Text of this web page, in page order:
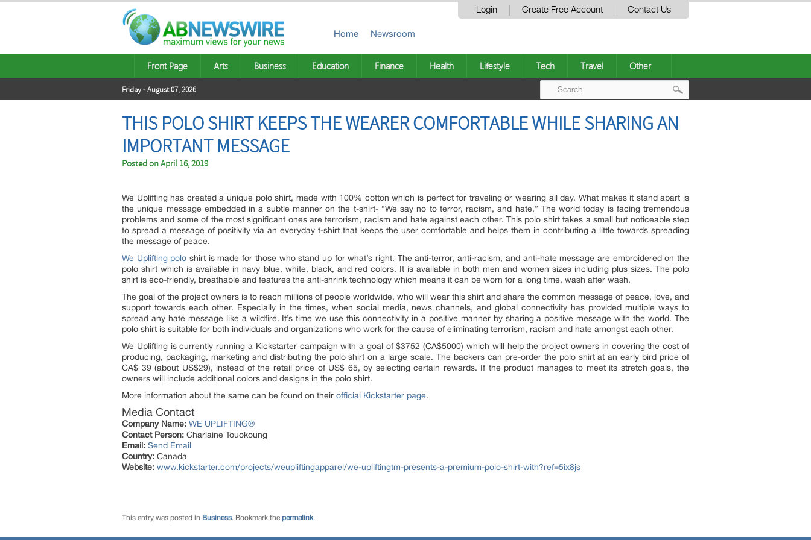
Login Create Free Account Contact Us
Home Newsroom
Front Page Arts Business Education Finance Health Lifestyle Tech Travel Other
Friday - August 07, 2026
THIS POLO SHIRT KEEPS THE WEARER COMFORTABLE WHILE SHARING AN
IMPORTANT MESSAGE
Posted onApril 16, 2019
We Uplifting has created a unique polo shirt, made with 100% cotton which is perfect for traveling or wearing all day. What makes it stand apart is
the unique message embedded in a subtle manner on the t-shirt- “We say no to terror, racism, and hate.” The world today is facing tremendous
problems and some of the most significant ones are terrorism, racism and hate against each other. This polo shirt takes a small but noticeable step
to spread a message of positivity via an everyday t-shirt that keeps the user comfortable and helps them in contributing a little towards spreading
the message of peace.
We Uplifting polo shirt is made for those who stand up for what’s right. The anti-terror, anti-racism, and anti-hate message are embroidered on the
polo shirt which is available in navy blue, white, black, and red colors. It is available in both men and women sizes including plus sizes. The polo
shirt is eco-friendly, breathable and features the anti-shrink technology which means it can be worn for a long time, wash after wash.
The goal of the project owners is to reach millions of people worldwide, who will wear this shirt and share the common message of peace, love, and
support towards each other. Especially in the times, when social media, news channels, and global connectivity has provided multiple ways to
spread any hate message like a wildfire. It’s time we use this connectivity in a positive manner by sharing a positive message with the world. The
polo shirt is suitable for both individuals and organizations who work for the cause of eliminating terrorism, racism and hate amongst each other.
We Uplifting is currently running a Kickstarter campaign with a goal of $3752 (CA$5000) which will help the project owners in covering the cost of
producing, packaging, marketing and distributing the polo shirt on a large scale. The backers can pre-order the polo shirt at an early bird price of
CA$ 39 (about US$29), instead of the retail price of US$ 65, by selecting certain rewards. If the product manages to meet its stretch goals, the
owners will include additional colors and designs in the polo shirt.
More information about the same can be found on their official Kickstarter page.
Media Contact
Company Name: WE UPLIFTING®
Contact Person: Charlaine Touokoung
Email: Send Email
Country: Canada
Website: www.kickstarter.com/projects/weupliftingapparel/we-upliftingtm-presents-a-premium-polo-shirt-with?ref=5ix8js
This entry was posted in Business. Bookmark the permalink.